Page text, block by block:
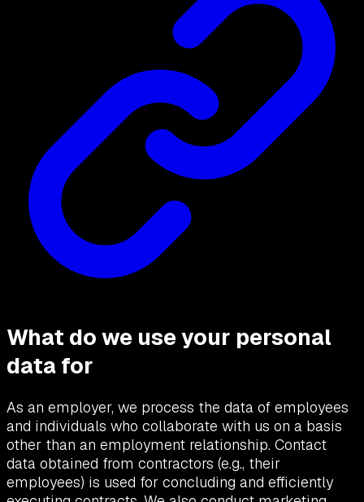
What do we use your personal
data for
As an employer, we process the data of employees
and individuals who collaborate with us on a basis
other than an employment relationship. Contact
data obtained from contractors (e.g., their
employees) is used for concluding and efficiently